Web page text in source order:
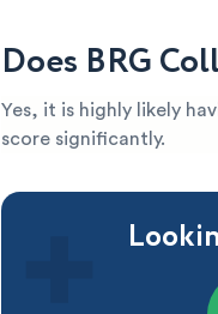
Does BRG
Yes, it is highly likely
score significantly.